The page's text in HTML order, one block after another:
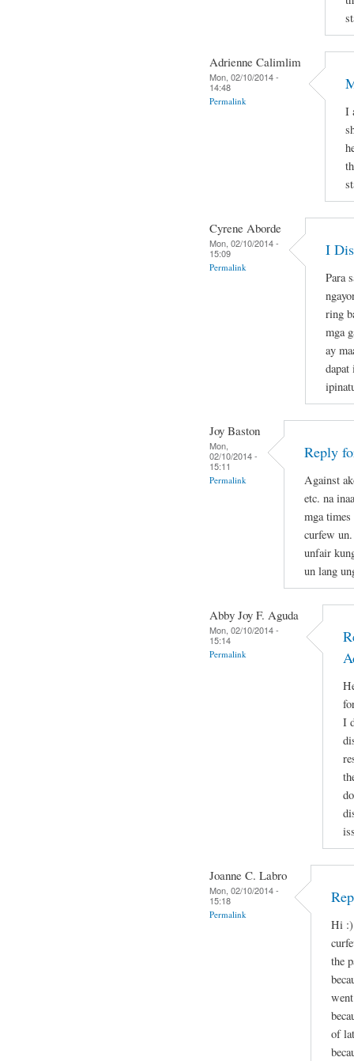
Adrienne Calimlim
Mon, 02/10/2014 -
14:48
Permalink
I
Cyrene Aborde
Mon, 02/10/2014 -
15:09
Permalink
I
Para
ring
mga
ay
dapat
Joy Baston
Mon,
02/10/2014 -
15:11
Permalink
Reply
Against
etc. na
mga
curfew
unfair
un lang
Abby Joy F. Aguda
Mon, 02/10/2014 -
15:14
Permalink
I
Joanne C. Labro
Mon, 02/10/2014 -
15:18
Permalink
Hi :)
the
of